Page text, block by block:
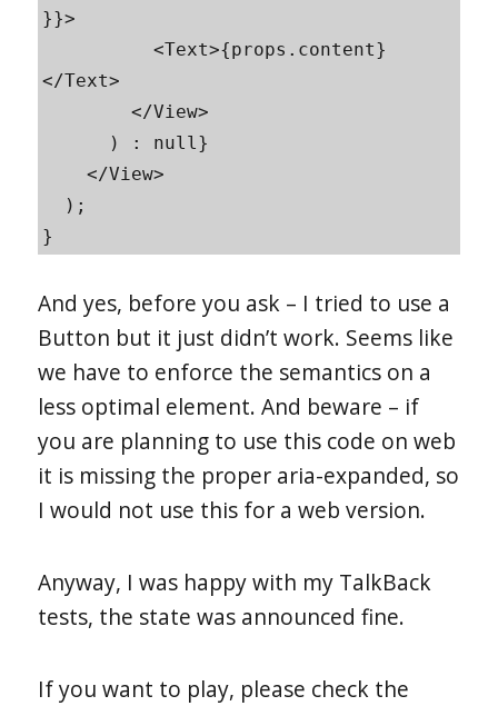
}}>
          <Text>{props.content}
</Text>
        </View>
    </View>
}
And yes, before you ask – I tried to use a
Button but it just didn’t work. Seems like
we have to enforce the semantics on a
less optimal element. And beware – if
you are planning to use this code on web
it is missing the proper aria-expanded, so
I would not use this for a web version.
Anyway, I was happy with my TalkBack
tests, the state was announced fine.
If you want to play, please check the